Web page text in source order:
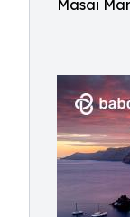
Masai